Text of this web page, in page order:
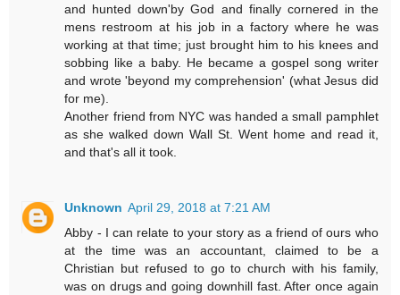
and hunted down'by God and finally cornered in the
mens restroom at his job in a factory where he was
working at that time; just brought him to his knees and
sobbing like a baby. He became a gospel song writer
and wrote 'beyond my comprehension' (what Jesus did
for me).
Another friend from NYC was handed a small pamphlet
as she walked down Wall St. Went home and read it,
and that's all it took.
Unknown April 29, 2018 at 7:21 AM
Abby - I can relate to your story as a friend of ours who
at the time was an accountant, claimed to be a
Christian but refused to go to church with his family,
was on drugs and going downhill fast. After once again